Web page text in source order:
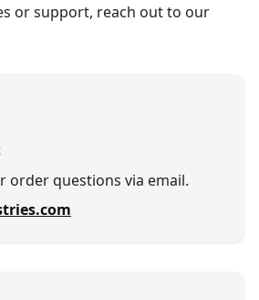
or support, reach out to our
order questions via email.